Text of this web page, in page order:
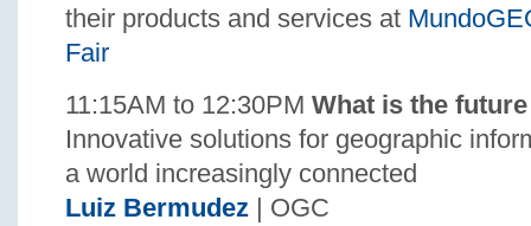
their products and services at
Fair
11:15AM to 12:30PM What is the
Innovative solutions for geographic
a world increasingly connected
Luiz Bermudez | OGC